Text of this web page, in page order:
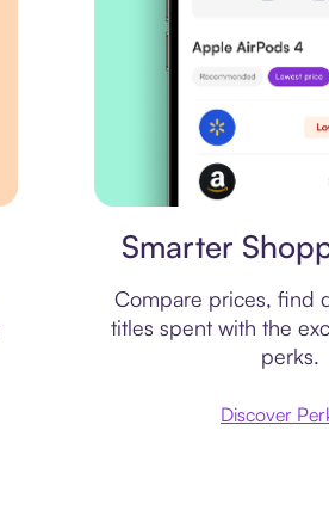
Smarter
Compare prices, find
titles spent with the
perks.
Discover